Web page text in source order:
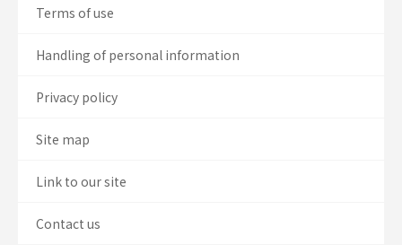
Terms of use
Handling of personal information
Privacy policy
Site map
Link to our site
Contact us